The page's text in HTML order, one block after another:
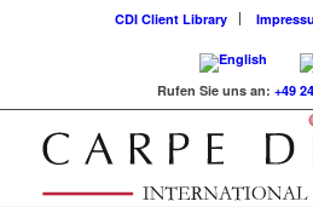
CDI Client Library
Rufen Sie uns an:+49